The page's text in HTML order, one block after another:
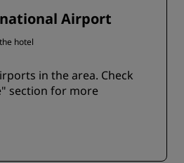
Airport
hotel
in the area. Check
section for more